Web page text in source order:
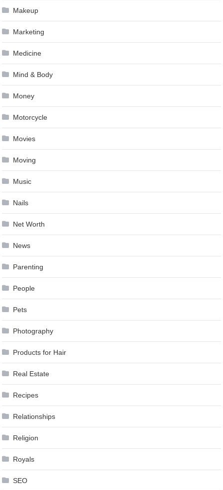
Makeup
Marketing
Medicine
Mind & Body
Money
Motorcycle
Movies
Moving
Music
Nails
Net Worth
News
Parenting
People
Pets
Photography
Products for Hair
Real Estate
Recipes
Relationships
Religion
Royals
SEO